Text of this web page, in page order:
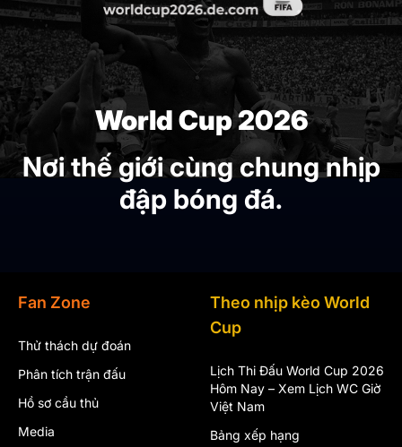
World Cup 2026
Nơi thế giới cùng chung nhịp
đập bóng đá.
Fan Zone
Thử thách dự đoán
Phân tích trận đấu
Hồ sơ cầu thủ
Media
Theo nhịp kèo World
Cup
Lịch Thi Đấu World Cup 2026
Hôm Nay – Xem Lịch WC Giờ
Việt Nam
Bảng xếp hạng